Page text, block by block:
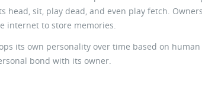
head, sit, play dead, and even play fetch.
internet to store memories.
its own personality over time based on
bond with its owner.